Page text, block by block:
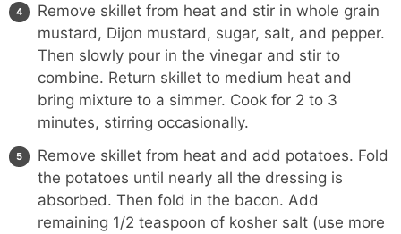
Remove skillet from heat and stir in whole grain
mustard, Dijon mustard, sugar, salt, and pepper.
Then slowly pour in the vinegar and stir to
combine. Return skillet to medium heat and
bring mixture to a simmer. Cook for 2 to 3
minutes, stirring occasionally.
Remove skillet from heat and add potatoes. Fold
the potatoes until nearly all the dressing is
absorbed. Then fold in the bacon. Add
remaining 1/2 teaspoon of kosher salt (use more